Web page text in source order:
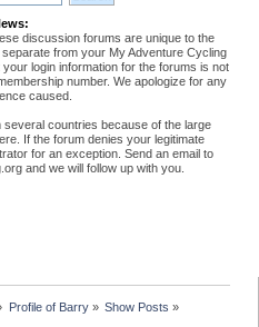
discussion forums are unique to the
from your My Adventure Cycling
login information for the forums is not
number. We apologize for any
caused.
countries because of the large
If the forum denies your legitimate
for an exception. Send an email to
and we will follow up with you.
Profile of Barry» Show Posts »